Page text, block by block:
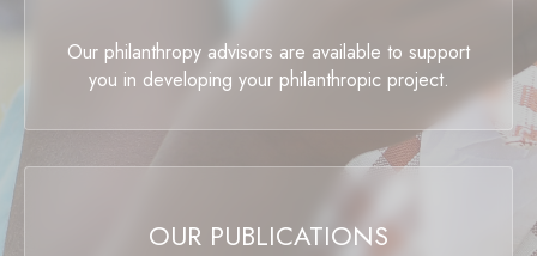
Our philanthropy advisors are available to support
you in developing your philanthropic project.
OUR PUBLICATIONS